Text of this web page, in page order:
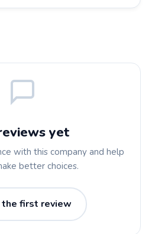
yet
with this company and help
better choices.
first review